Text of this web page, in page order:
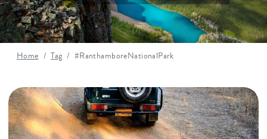
Home Tag #RanthamboreNationalPark